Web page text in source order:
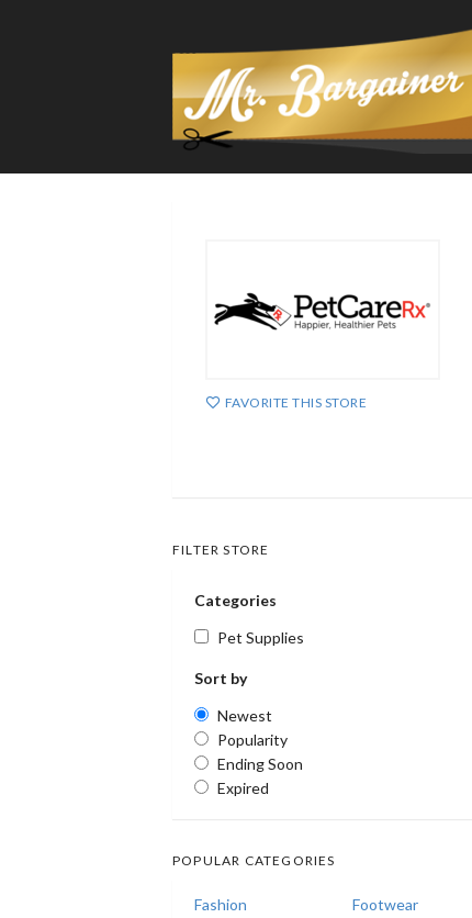
FAVORITE THIS STORE
FILTER STORE
Categories
Pet Supplies
Sort by
Newest
Popularity
Ending Soon
Expired
POPULAR CATEGORIES
Fashion
Footwear